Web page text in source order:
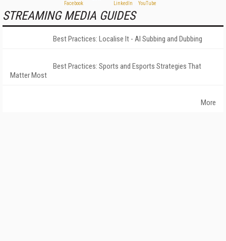
STREAMING MEDIA GUIDES
Best Practices: Localise It - AI Subbing and Dubbing
Best Practices: Sports and Esports Strategies That
Matter Most
More